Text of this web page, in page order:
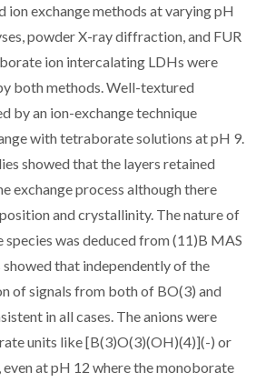
exchange methods at varying pH
powder X-ray diffraction, and FUR
ion intercalating LDHs were
both methods. Well-textured
by an ion-exchange technique
with tetraborate solutions at pH 9.
showed that the layers retained
exchange process although there
and crystallinity. The nature of
was deduced from (11)B MAS
that independently of the
of signals from both of BO(3) and
in all cases. The anions were
units like [B(3)O(3)(OH)(4)](-) or
at pH 12 where the monoborate